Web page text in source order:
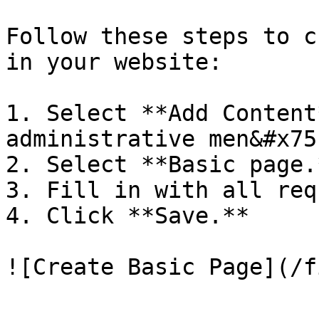
Follow these steps to
in your website:
1. Select **Add
administrative
2. Select **Basic
3. Fill in with all
4. Click **Save.**